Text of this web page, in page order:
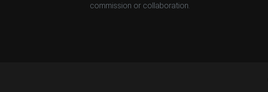
commission or collaboration.